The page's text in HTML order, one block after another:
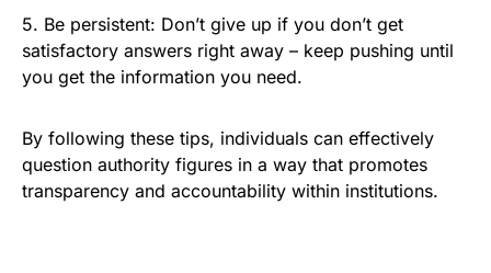
5. Be persistent: Don’t give up if you don’t get
satisfactory answers right away – keep pushing until
you get the information you need.
By following these tips, individuals can effectively
question authority figures in a way that promotes
transparency and accountability within institutions.